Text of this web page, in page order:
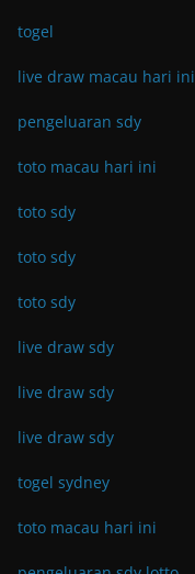
togel
live draw macau hari ini
pengeluaran sdy
toto macau hari ini
toto sdy
toto sdy
toto sdy
live draw sdy
live draw sdy
live draw sdy
togel sydney
toto macau hari ini